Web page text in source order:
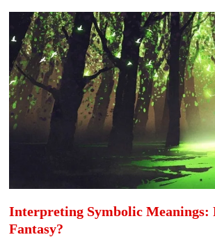
Interpreting Symbolic Meanings:
Fantasy?